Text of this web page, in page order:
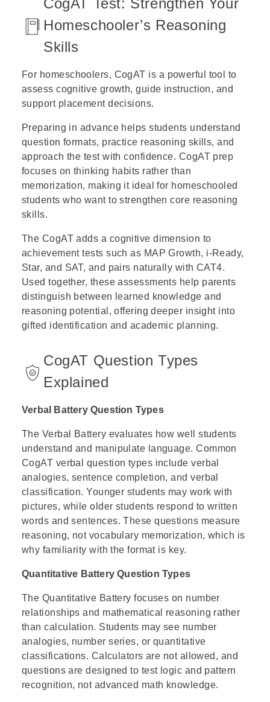
Homeschooler’s Reasoning
Skills
For homeschoolers, CogAT is a powerful tool to
assess cognitive growth, guide instruction, and
support placement decisions.
Preparing in advance helps students understand
question formats, practice reasoning skills, and
approach the test with confidence. CogAT prep
focuses on thinking habits rather than
memorization, making it ideal for homeschooled
students who want to strengthen core reasoning
skills.
The CogAT adds a cognitive dimension to
achievement tests such as MAP Growth, i-Ready,
Star, and SAT, and pairs naturally with CAT4.
Used together, these assessments help parents
distinguish between learned knowledge and
reasoning potential, offering deeper insight into
gifted identification and academic planning.
CogAT Question Types
Explained
Verbal Battery Question Types
The Verbal Battery evaluates how well students
understand and manipulate language. Common
CogAT verbal question types include verbal
analogies, sentence completion, and verbal
classification. Younger students may work with
pictures, while older students respond to written
words and sentences. These questions measure
reasoning, not vocabulary memorization, which is
why familiarity with the format is key.
Quantitative Battery Question Types
The Quantitative Battery focuses on number
relationships and mathematical reasoning rather
than calculation. Students may see number
analogies, number series, or quantitative
classifications. Calculators are not allowed, and
questions are designed to test logic and pattern
recognition, not advanced math knowledge.